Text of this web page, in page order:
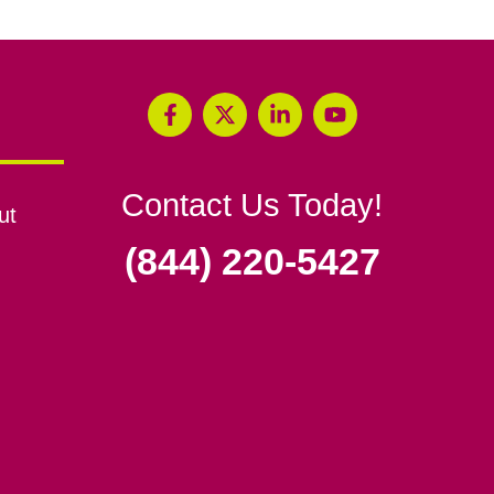
Contact Us Today!
(844) 220-5427